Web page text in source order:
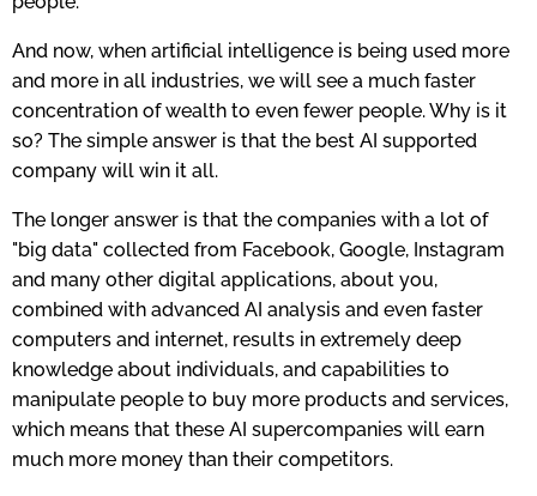
And now, when artificial intelligence is being used more
and more in all industries, we will see a much faster
concentration of wealth to even fewer people. Why is it
so? The simple answer is that the best AI supported
company will win it all.
The longer answer is that the companies with a lot of
"big data" collected from Facebook, Google, Instagram
and many other digital applications, about you,
combined with advanced AI analysis and even faster
computers and internet, results in extremely deep
knowledge about individuals, and capabilities to
manipulate people to buy more products and services,
which means that these AI supercompanies will earn
much more money than their competitors.